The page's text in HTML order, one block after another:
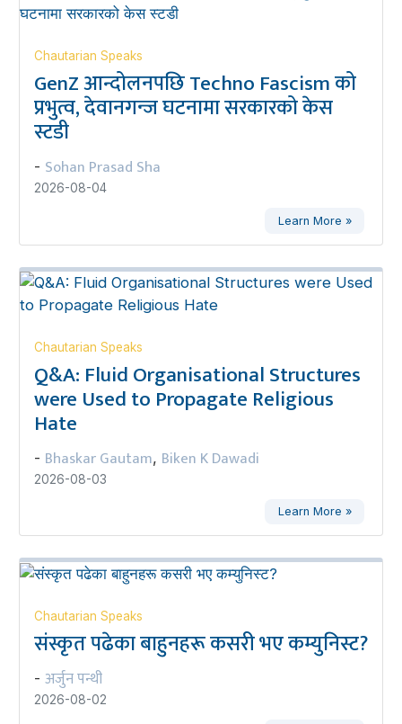
Chautarian Speaks
GenZ आन्दोलनपछि Techno Fascism को
प्रभुत्व, देवानगन्ज घटनामा सरकारको केस
स्टडी
- Sohan Prasad Sha
2026-08-04
Learn More »
Chautarian Speaks
Q&A: Fluid Organisational Structures
were Used to Propagate Religious
Hate
- Bhaskar Gautam, Biken K Dawadi
2026-08-03
Learn More »
Chautarian Speaks
संस्कृत पढेका बाहुनहरू कसरी भए कम्युनिस्ट?
- अर्जुन पन्थी
2026-08-02